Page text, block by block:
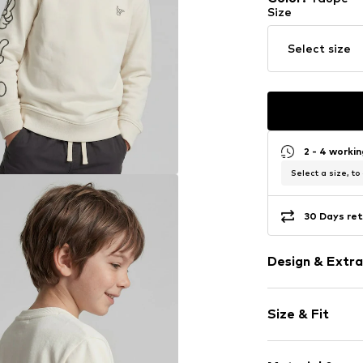
Size
Select size
2 - 4
Select a size, to
30 Days
Design &
Sweat
Crew neck
Ribbed crew
Size & Fit